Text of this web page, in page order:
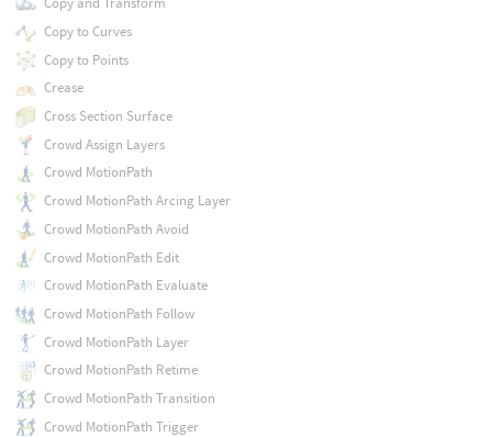
Copy to Curves
Copy to Points
Crease
Cross Section Surface
Crowd Assign Layers
Crowd MotionPath
Crowd MotionPath Arcing Layer
Crowd MotionPath Avoid
Crowd MotionPath Edit
Crowd MotionPath Evaluate
Crowd MotionPath Follow
Crowd MotionPath Layer
Crowd MotionPath Retime
Crowd MotionPath Transition
Crowd MotionPath Trigger